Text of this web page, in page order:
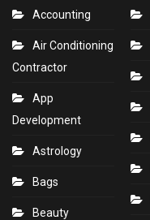
Accounting
Air Conditioning
Contractor
App
Development
Astrology
Bags
Beauty